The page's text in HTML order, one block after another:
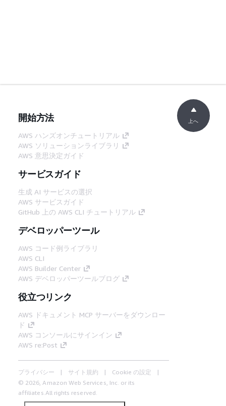
開始方法
AWS ハンズオンチュートリアル
AWS ソリューションライブラリ
AWS 意思決定ガイド
サービスガイド
生成 AI サービスの選択
AWS サービスガイド
GitHub 上の AWS CLI チュートリアル
デベロッパーツール
AWS コード例ライブラリ
AWS CLI
AWS Builder Center
AWS デベロッパーツールブログ
役立つリンク
AWS ドキュメント MCP サーバーをダウンロー
ド
AWS コンソールにサインイン
AWS re:Post
プライバシー サイト規約
Cookie の設定
© 2026, Amazon Web Services, Inc. or its
affiliates.All rights reserved.
上へ